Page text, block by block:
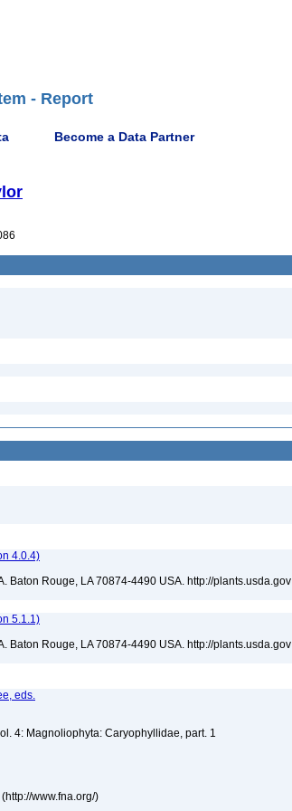
- Report
Become a Data Partner
4.0.4)
Baton Rouge, LA 70874-4490 USA. http://plants.usda.gov
5.1.1)
Baton Rouge, LA 70874-4490 USA. http://plants.usda.gov
eds.
4: Magnoliophyta: Caryophyllidae, part. 1
www.fna.org/)